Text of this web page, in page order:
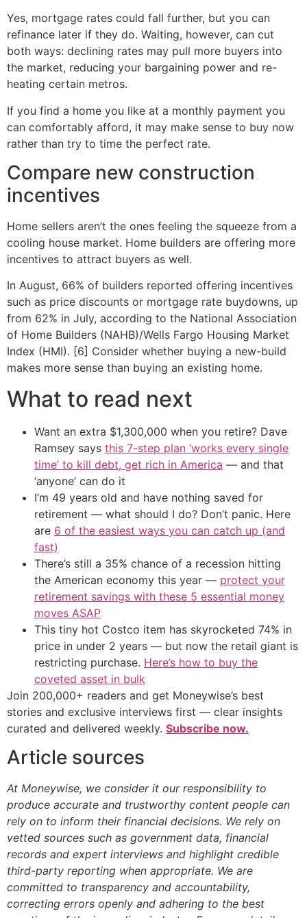
Yes, mortgage rates could fall further, but you can
refinance later if they do. Waiting, however, can cut
both ways: declining rates may pull more buyers into
the market, reducing your bargaining power and re-
heating certain metros.
If you find a home you like at a monthly payment you
can comfortably afford, it may make sense to buy now
rather than try to time the perfect rate.
Compare new construction
incentives
Home sellers aren’t the ones feeling the squeeze from a
cooling house market. Home builders are offering more
incentives to attract buyers as well.
In August, 66% of builders reported offering incentives
such as price discounts or mortgage rate buydowns, up
from 62% in July, according to the National Association
of Home Builders (NAHB)/Wells Fargo Housing Market
Index (HMI). [6] Consider whether buying a new-build
makes more sense than buying an existing home.
What to read next
Want an extra $1,300,000 when you retire? Dave
Ramsey says this 7-step plan ‘works every single
time’ to kill debt, get rich in America — and that
‘anyone’ can do it
I’m 49 years old and have nothing saved for
retirement — what should I do? Don’t panic. Here
are 6 of the easiest ways you can catch up (and
fast)
There’s still a 35% chance of a recession hitting
the American economy this year — protect your
retirement savings with these 5 essential money
moves ASAP
This tiny hot Costco item has skyrocketed 74% in
price in under 2 years — but now the retail giant is
restricting purchase. Here’s how to buy the
coveted asset in bulk
Join 200,000+ readers and get Moneywise’s best
stories and exclusive interviews first — clear insights
curated and delivered weekly. Subscribe now.
Article sources
At Moneywise, we consider it our responsibility to
produce accurate and trustworthy content people can
rely on to inform their financial decisions. We rely on
vetted sources such as government data, financial
records and expert interviews and highlight credible
third-party reporting when appropriate. We are
committed to transparency and accountability,
correcting errors openly and adhering to the best